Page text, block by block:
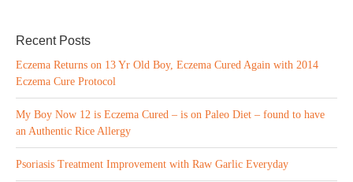
Recent Posts
Eczema Returns on 13 Yr Old Boy, Eczema Cured Again with 2014
Eczema Cure Protocol
My Boy Now 12 is Eczema Cured – is on Paleo Diet – found to have
an Authentic Rice Allergy
Psoriasis Treatment Improvement with Raw Garlic Everyday